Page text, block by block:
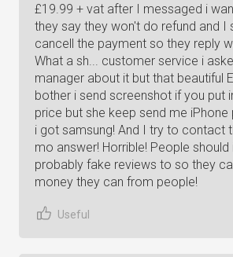
£19.99 + vat after I messaged i
they say they won't do refund and I
cancell the payment so they reply
What a sh... customer service i
manager about it but that beautiful
bother i send screenshot if you put
price but she keep send me iPhone
i got samsung! And I try to contact
mo answer! Horrible! People
probably fake reviews to so they
money they can from people!
Useful